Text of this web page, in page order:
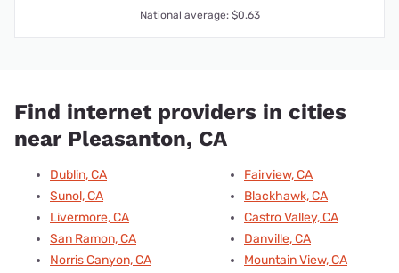
National average: $0.63
Find internet providers in cities
near Pleasanton, CA
Dublin, CA
Sunol, CA
Livermore, CA
San Ramon, CA
Norris Canyon, CA
Fairview, CA
Blackhawk, CA
Castro Valley, CA
Danville, CA
Mountain View, CA